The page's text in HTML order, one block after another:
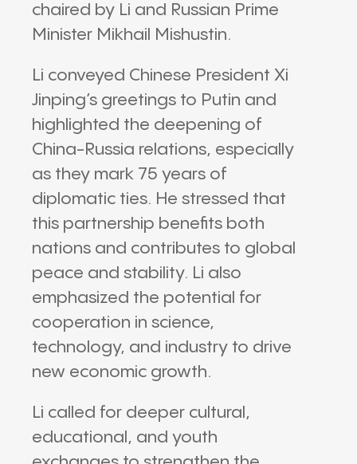
chaired by Li and Russian Prime
Minister Mikhail Mishustin.
Li conveyed Chinese President Xi
Jinping’s greetings to Putin and
highlighted the deepening of
China-Russia relations, especially
as they mark 75 years of
diplomatic ties. He stressed that
this partnership benefits both
nations and contributes to global
peace and stability. Li also
emphasized the potential for
cooperation in science,
technology, and industry to drive
new economic growth.
Li called for deeper cultural,
educational, and youth